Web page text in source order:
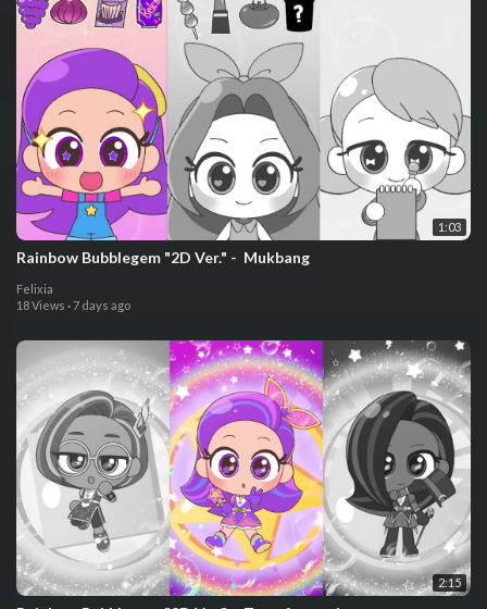
1:03
⁣Rainbow Bubblegem "2D Ver." - ⁣ ⁣Mukbang
Felixia
18 Views ·7 days ago
2:15